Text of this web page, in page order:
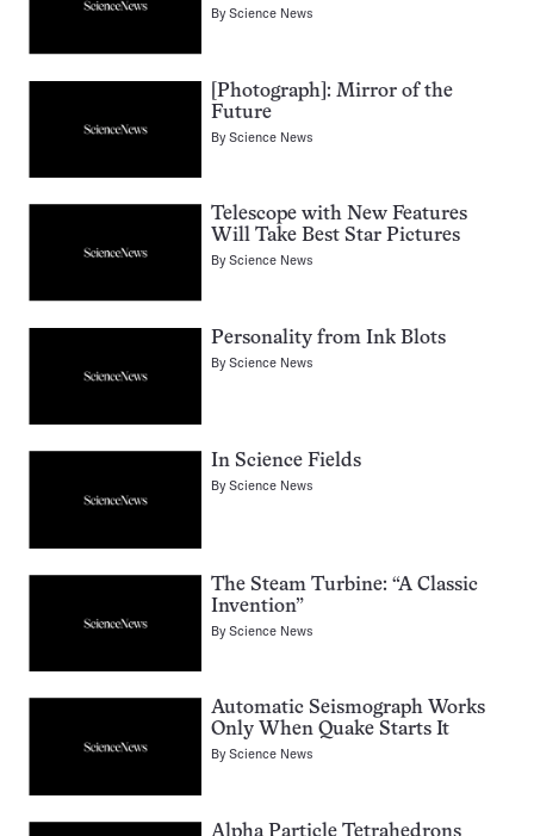
ByScience News
[Photograph]: Mirror of the
Future
ByScience News
Telescope with New Features
Will Take Best Star Pictures
ByScience News
Personality from Ink Blots
ByScience News
In Science Fields
ByScience News
The Steam Turbine: “A Classic
Invention”
ByScience News
Automatic Seismograph Works
Only When Quake Starts It
ByScience News